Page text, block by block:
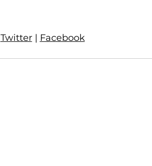
Twitter | Facebook